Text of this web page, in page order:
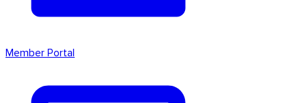
Member Portal